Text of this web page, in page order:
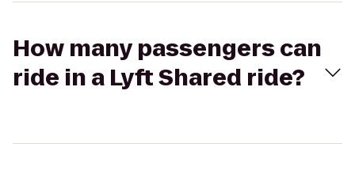
How many passengers can
ride in a Lyft Shared ride?